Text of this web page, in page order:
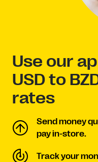
Use our
USD to
rates
Send money
pay in-store.
Track your